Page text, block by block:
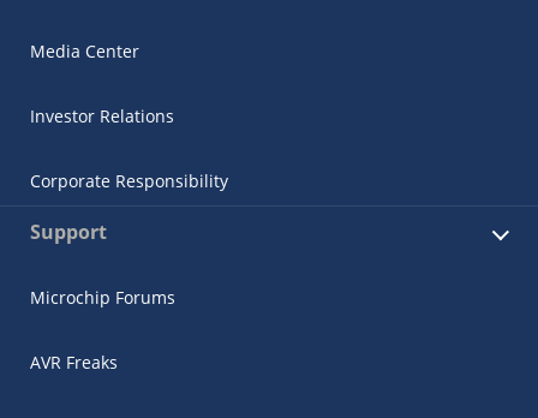
Media Center
Investor Relations
Corporate Responsibility
Support
Microchip Forums
AVR Freaks